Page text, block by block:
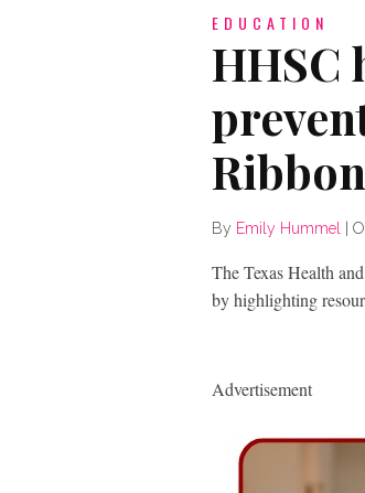
EDUCATION
HHSC
By Emily Hummel
The Texas Health
by highlighting
Advertisement